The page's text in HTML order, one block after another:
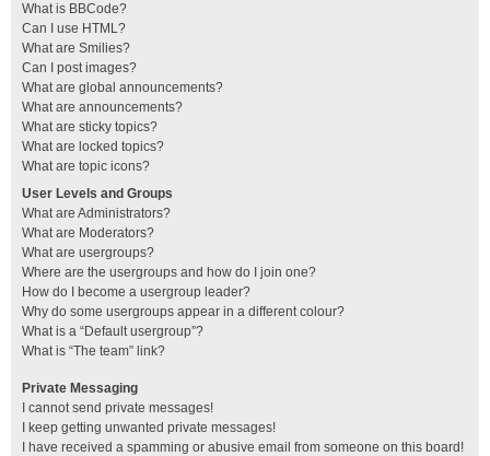
What is BBCode?
Can I use HTML?
What are Smilies?
Can I post images?
What are global announcements?
What are announcements?
What are sticky topics?
What are locked topics?
What are topic icons?
User Levels and Groups
What are Administrators?
What are Moderators?
What are usergroups?
Where are the usergroups and how do I join one?
How do I become a usergroup leader?
Why do some usergroups appear in a different colour?
What is a “Default usergroup”?
What is “The team” link?
Private Messaging
I cannot send private messages!
I keep getting unwanted private messages!
I have received a spamming or abusive email from someone on this board!